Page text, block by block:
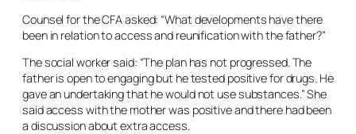
Counsel for the CFA asked: “What developments have there
been in relation to access and reunification with the father?”
The social worker said: “The plan has not progressed. The
father is open to engaging but he tested positive for drugs. He
gave an undertaking that he would not use substances.” She
said access with the mother was positive and there had been
a discussion about extra access.